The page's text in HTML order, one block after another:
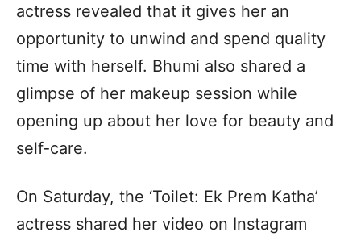
actress revealed that it gives her an
opportunity to unwind and spend quality
time with herself. Bhumi also shared a
glimpse of her makeup session while
opening up about her love for beauty and
self-care.
On Saturday, the ‘Toilet: Ek Prem Katha’
actress shared her video on Instagram